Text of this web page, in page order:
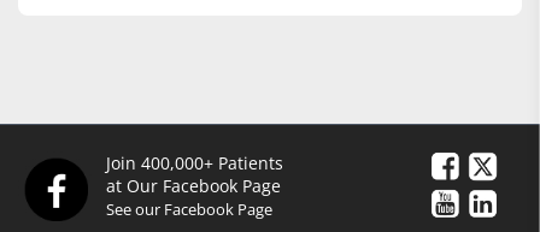
Join 400,000+ Patients
at Our Facebook Page
See our Facebook Page